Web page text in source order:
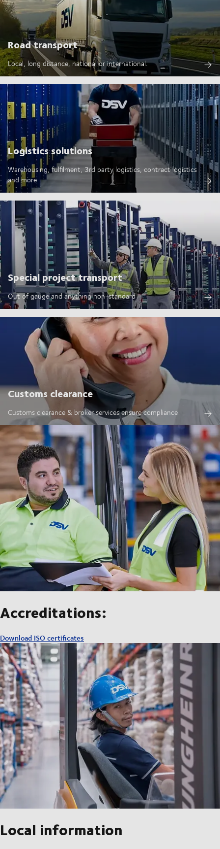
Road transport
Local, long distance, national or international.
Logistics solutions
Warehousing, fulfilment, 3rd party logistics, contract logistics
and more
Special project transport
Out of gauge and anything non-standard
Customs clearance
Customs clearance & broker services ensure compliance
Accreditations:
Download ISO certificates
Local information